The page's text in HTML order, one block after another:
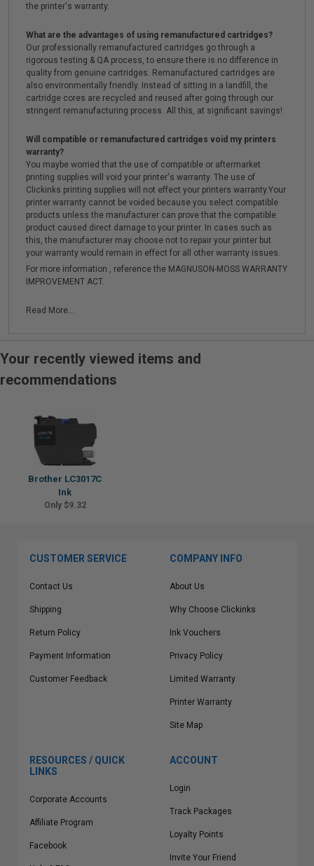
the printer's warranty.
What are the advantages of using remanufactured cartridges?
Our professionally remanufactured cartridges go through a
rigorous testing & QA process, to ensure there is no difference in
quality from genuine cartridges. Remanufactured cartridges are
also environmentally friendly. Instead of sitting in a landfill, the
cartridge cores are recycled and reused after going through our
stringent remanufacturing process. All this, at significant savings!
Will compatible or remanufactured cartridges void my printers
warranty?
You maybe worried that the use of compatible or aftermarket
printing supplies will void your printer's warranty. The use of
Clickinks printing supplies will not effect your printers warranty.Your
printer warranty cannot be voided because you select compatible
products unless the manufacturer can prove that the compatible
product caused direct damage to your printer. In cases such as
this, the manufacturer may choose not to repair your printer but
your warranty would remain in effect for all other warranty issues.
For more information , reference the MAGNUSON-MOSS WARRANTY
IMPROVEMENT ACT.
Read More...
Your recently viewed items and
recommendations
Brother LC3017C
Ink
Only $9.32
CUSTOMER SERVICE
Contact Us
Shipping
Return Policy
Payment Information
Customer Feedback
COMPANY INFO
About Us
Why Choose Clickinks
Ink Vouchers
Privacy Policy
Limited Warranty
Printer Warranty
Site Map
RESOURCES / QUICK
LINKS
Corporate Accounts
Affiliate Program
Facebook
ACCOUNT
Login
Track Packages
Loyalty Points
Invite Your Friend